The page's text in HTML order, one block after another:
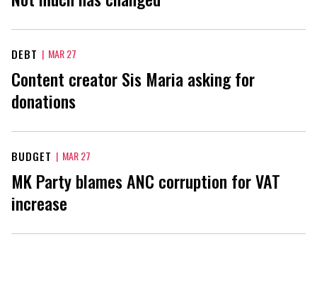
DEBT | MAR 27
Content creator Sis Maria asking for
donations
BUDGET | MAR 27
MK Party blames ANC corruption for VAT
increase